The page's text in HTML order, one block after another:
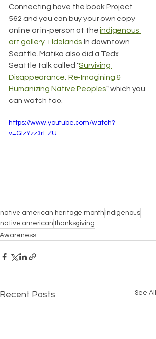
Connecting have the book Project
562 and you can buy your own copy
online or in-person at the indigenous
art gallery Tidelands in downtown
Seattle. Matika also did a Tedx
Seattle talk called "Surviving
Disappearance, Re-Imagining &
Humanizing Native Peoples" which you
can watch too.
https://www.youtube.com/watch?
v=GIzYzz3rEZU
native american heritage month Indigenous
native american thanksgiving
Awareness
Recent Posts See All